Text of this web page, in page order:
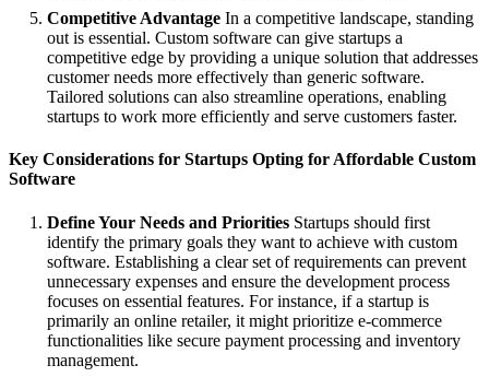
Competitive Advantage In a competitive landscape, standing
out is essential. Custom software can give startups a
competitive edge by providing a unique solution that addresses
customer needs more effectively than generic software.
Tailored solutions can also streamline operations, enabling
startups to work more efficiently and serve customers faster.
Key Considerations for Startups Opting for Affordable Custom
Software
Define Your Needs and Priorities Startups should first
identify the primary goals they want to achieve with custom
software. Establishing a clear set of requirements can prevent
unnecessary expenses and ensure the development process
focuses on essential features. For instance, if a startup is
primarily an online retailer, it might prioritize e-commerce
functionalities like secure payment processing and inventory
management.